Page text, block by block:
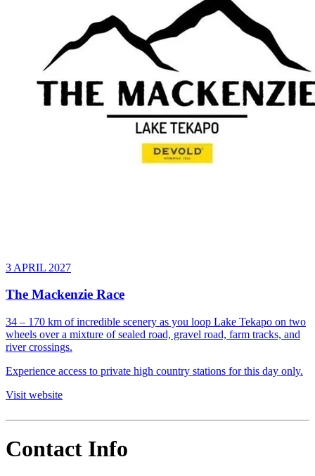
3 APRIL 2027
The Mackenzie Race
34 – 170 km of incredible scenery as you loop Lake Tekapo on two
wheels over a mixture of sealed road, gravel road, farm tracks, and
river crossings.
Experience access to private high country stations for this day only.
Visit website
Contact Info